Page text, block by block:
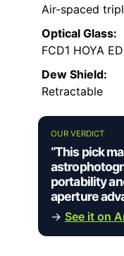
Air-spaced
Optical Glass:
FCD1 HOYA ED
Dew Shield:
Retractable
OUR VERDICT
“This pick
portability
aperture
→ See it on